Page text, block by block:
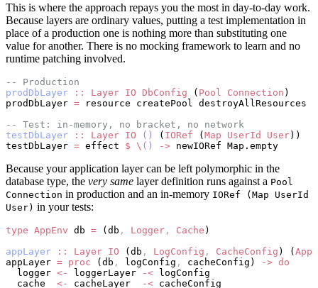
This is where the approach repays you the most in day-to-day work.
Because layers are ordinary values, putting a test implementation in
place of a production one is nothing more than substituting one
value for another. There is no mocking framework to learn and no
runtime patching involved.
-- Production
prodDbLayer :: Layer IO DbConfig ( Pool Connection )
prodDbLayer = resource createPool destroyAllResources
-- Test: in-memory, no bracket, no network
testDbLayer :: Layer IO () ( IORef ( Map UserId User))
testDbLayer = effect $ \ () -> newIORef Map.empty
Because your application layer can be left polymorphic in the
database type, the very same layer definition runs against a Pool
Connection in production and an in-memory IORef (Map UserId
User) in your tests:
type AppEnv db = (db , Logger , Cache )
appLayer :: Layer IO (db , LogConfig , CacheConfig ) (
appLayer = proc (db , logConfig , cacheConfig) -> do
  logger
<- loggerLayer -< logConfig
  cache
<- cacheLayer -< cacheConfig